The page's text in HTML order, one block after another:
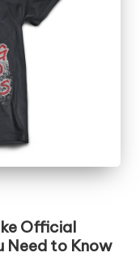
Official
Need to Know